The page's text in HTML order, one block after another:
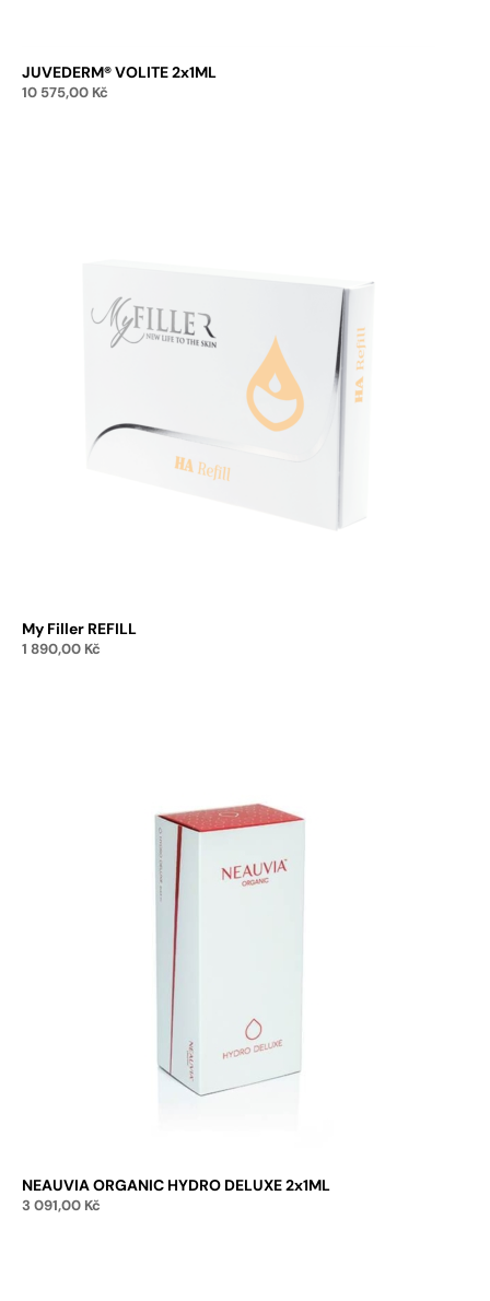
JUVEDERM® VOLITE 2x1ML
10 575,00 Kč
My Filler REFILL
1 890,00 Kč
NEAUVIA ORGANIC HYDRO DELUXE 2x1ML
3 091,00 Kč